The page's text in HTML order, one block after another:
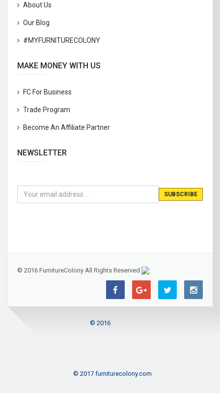
About Us
Our Blog
#MYFURNITURECOLONY
MAKE MONEY WITH US
FC For Business
Trade Program
Become An Affiliate Partner
NEWSLETTER
© 2016 FurnitureColony All Rights Reserved
© 2016
© 2017 furniturecolony.com